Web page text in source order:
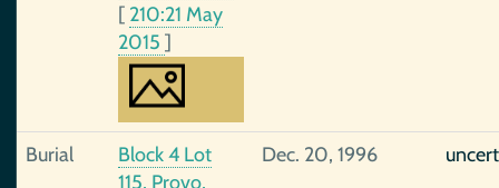
[ 210:21 May
2015 ]
Burial
Block 4 Lot
115, Provo,
Dec. 20, 1996